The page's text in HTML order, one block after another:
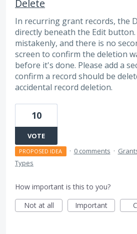
Delete
In recurring grant records, the
directly beneath the Edit
mistakenly, and there is no
screen to confirm the deletion
before it's done. Please add a
confirm a record should be
accidental record deletion.
10
VOTE
PROPOSED IDEA · 0 comments ·
Types
How important is this to you?
Not at all
Important